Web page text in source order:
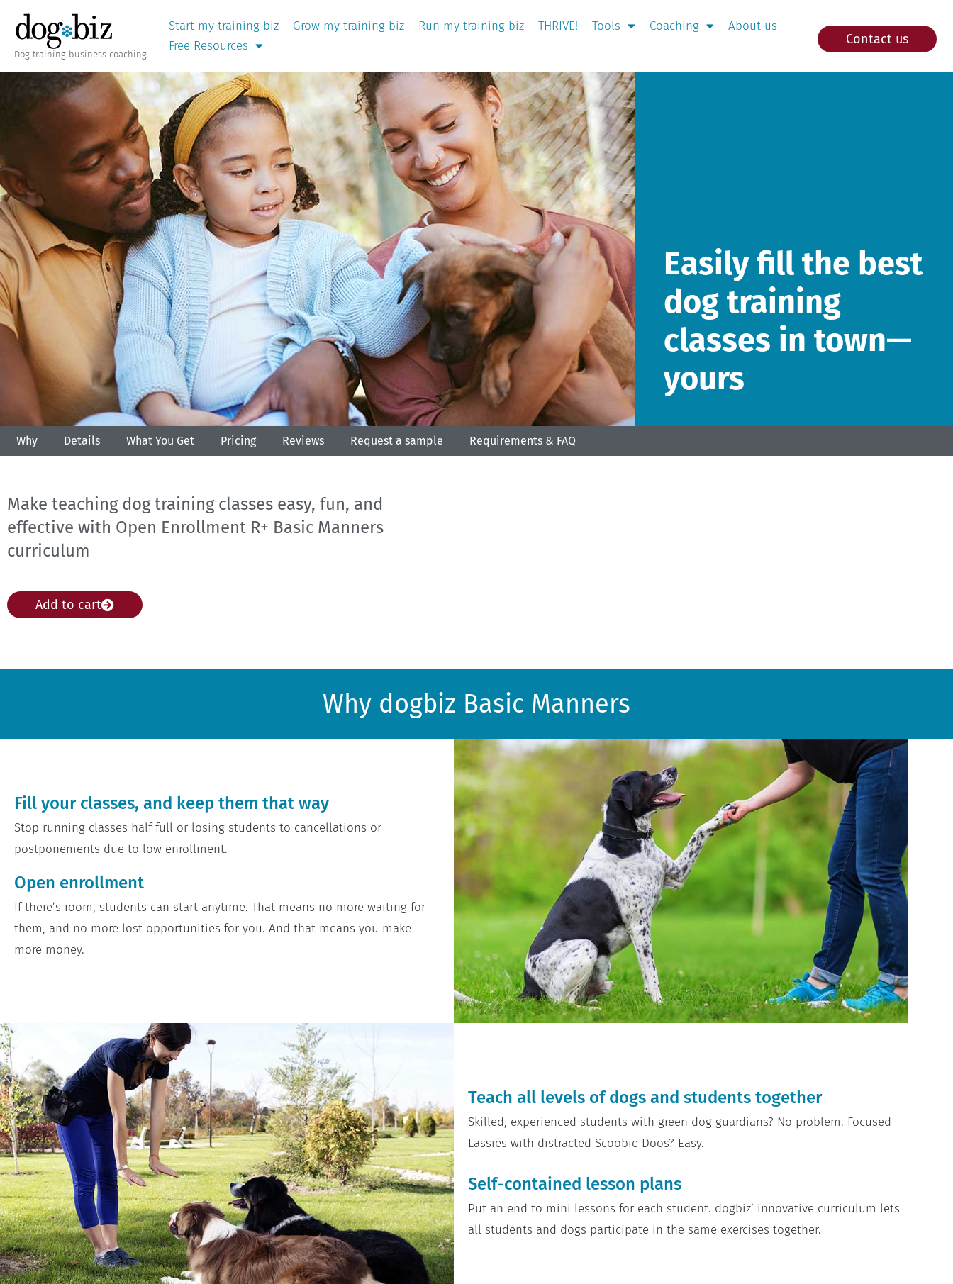
Dog training business coaching
Start my training biz Grow my training biz Run my training biz THRIVE! Tools Coaching
About us
Free Resources
Contact us
Easily fill the best
dog training
classes in town—
yours
Why Details What You Get Pricing Reviews Request a sample Requirements & FAQ
Make teaching dog training classes easy, fun, and
effective with Open Enrollment R+ Basic Manners
curriculum
Add to cart
Why dogbiz Basic Manners
Fill your classes, and keep them that way
Stop running classes half full or losing students to cancellations or
postponements due to low enrollment.
Open enrollment
If there’s room, students can start anytime. That means no more waiting for
them, and no more lost opportunities for you. And that means you make
more money.
Teach all levels of dogs and students together
Skilled, experienced students with green dog guardians? No problem. Focused
Lassies with distracted Scoobie Doos? Easy.
Self-contained lesson plans
Put an end to mini lessons for each student. dogbiz’ innovative curriculum lets
all students and dogs participate in the same exercises together.